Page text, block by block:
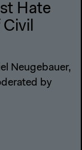
Hate
Civil
Neugebauer,
by